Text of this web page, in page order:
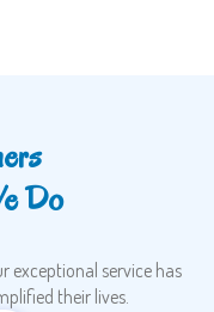
Do
exceptional service has
their lives.